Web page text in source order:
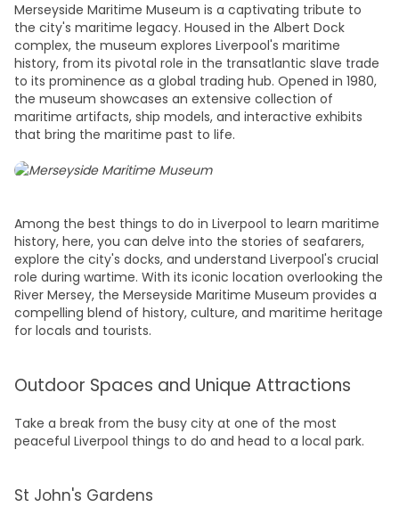
Merseyside Maritime Museum is a captivating tribute to
the city's maritime legacy. Housed in the Albert Dock
complex, the museum explores Liverpool's maritime
history, from its pivotal role in the transatlantic slave trade
to its prominence as a global trading hub. Opened in 1980,
the museum showcases an extensive collection of
maritime artifacts, ship models, and interactive exhibits
that bring the maritime past to life.
Among the best things to do in Liverpool to learn maritime
history, here, you can delve into the stories of seafarers,
explore the city's docks, and understand Liverpool's crucial
role during wartime. With its iconic location overlooking the
River Mersey, the Merseyside Maritime Museum provides a
compelling blend of history, culture, and maritime heritage
for locals and tourists.
Outdoor Spaces and Unique Attractions
Take a break from the busy city at one of the most
peaceful Liverpool things to do and head to a local park.
St John's Gardens